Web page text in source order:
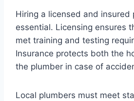
Hiring a licensed and insured
essential. Licensing ensures
met training and testing
Insurance protects both the
the plumber in case of
Local plumbers must meet